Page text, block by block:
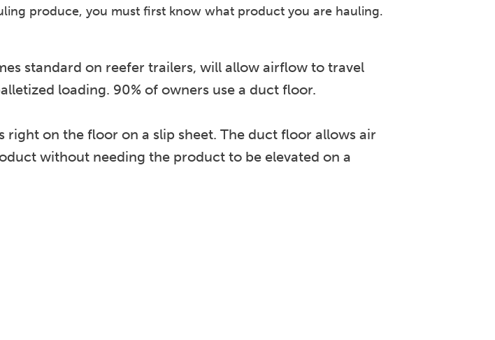
produce, you must first know what product you are hauling.
standard on reefer trailers, will allow airflow to travel
loading. 90% of owners use a duct floor.
on the floor on a slip sheet. The duct floor allows air
without needing the product to be elevated on a